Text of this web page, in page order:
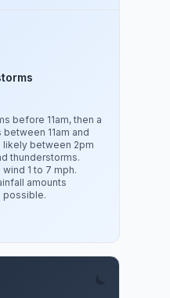
before 11am, then a
11am and
likely between 2pm
thunderstorms.
1 to 7 mph.
amounts
possible.